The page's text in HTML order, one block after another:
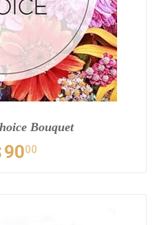
Bouquet
9000